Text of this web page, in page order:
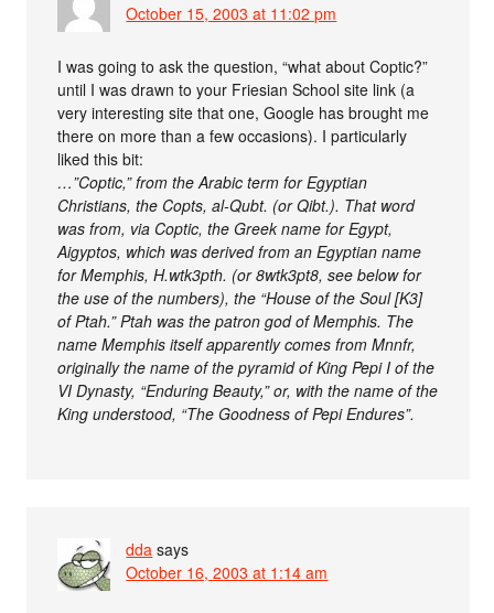
October 15, 2003 at 11:02 pm
I was going to ask the question, “what about Coptic?”
until I was drawn to your Friesian School site link (a
very interesting site that one, Google has brought me
there on more than a few occasions). I particularly
liked this bit:
…”Coptic,” from the Arabic term for Egyptian
Christians, the Copts, al-Qubt. (or Qibt.). That word
was from, via Coptic, the Greek name for Egypt,
Aigyptos, which was derived from an Egyptian name
for Memphis, H.wtk3pth. (or 8wtk3pt8, see below for
the use of the numbers), the “House of the Soul [K3]
of Ptah.” Ptah was the patron god of Memphis. The
name Memphis itself apparently comes from Mnnfr,
originally the name of the pyramid of King Pepi I of the
VI Dynasty, “Enduring Beauty,” or, with the name of the
King understood, “The Goodness of Pepi Endures”.
dda says
October 16, 2003 at 1:14 am